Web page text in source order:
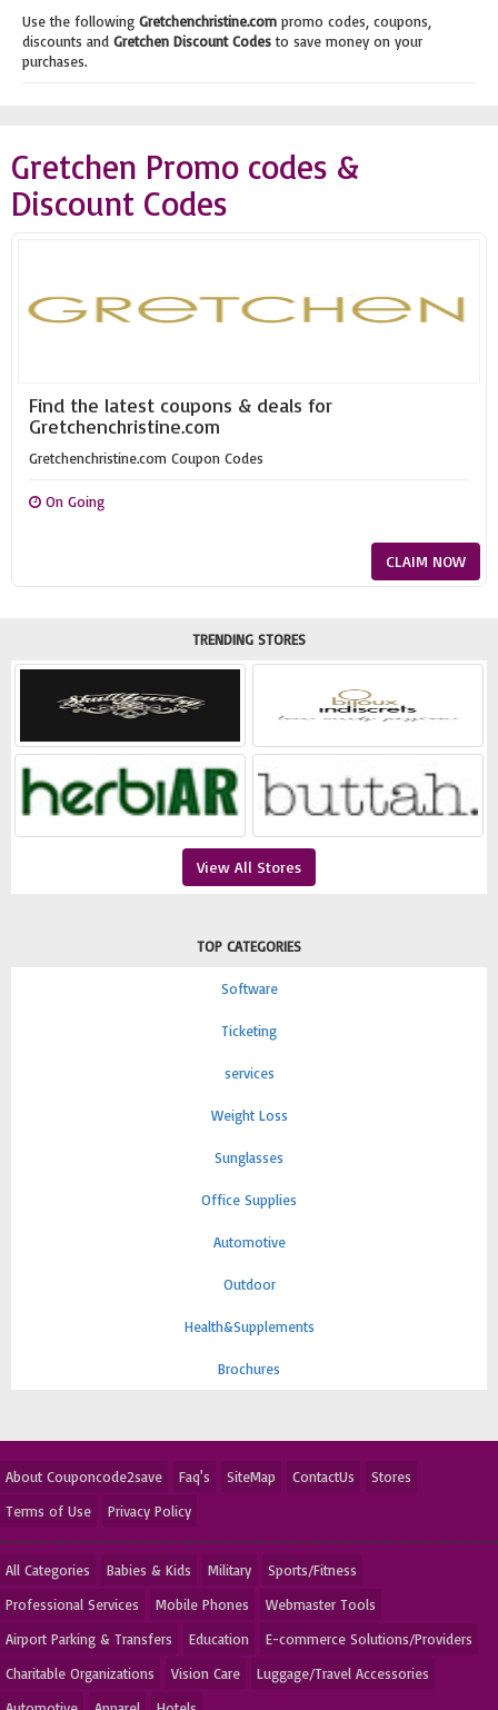
Use the following Gretchenchristine.com promo codes, coupons,
discounts and Gretchen Discount Codesto save money on your
purchases.
Gretchen Promo codes &
Discount Codes
Find the latest coupons & deals for
Gretchenchristine.com
Gretchenchristine.com Coupon Codes
On Going
CLAIM NOW
TRENDING STORES
View All Stores
TOP CATEGORIES
Software
Ticketing
services
Weight Loss
Sunglasses
Office Supplies
Automotive
Outdoor
Health&Supplements
Brochures
About Couponcode2save Faq's SiteMap ContactUs
Stores
Terms of Use
Privacy Policy
All Categories Babies & Kids Military
Sports/Fitness
Professional Services
Mobile Phones
Webmaster Tools
Airport Parking & Transfers
Education
E-commerce Solutions/Providers
Charitable Organizations
Vision Care
Luggage/Travel Accessories